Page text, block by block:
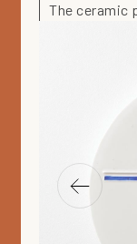
The ceramic